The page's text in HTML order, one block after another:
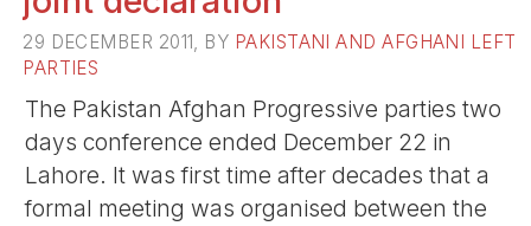
29 DECEMBER 2011, BY PAKISTANI AND AFGHANI LEFT
PARTIES
The Pakistan Afghan Progressive parties two
days conference ended December 22 in
Lahore. It was first time after decades that a
formal meeting was organised between the